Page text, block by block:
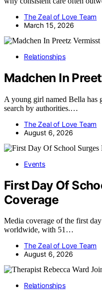
The Zeal of Love Team
March 15, 2026
Relationships
Madchen In
A young girl named Bella has
search by authorities.…
The Zeal of Love Team
August 6, 2026
Events
First Day Of
Coverage
Media coverage of the first
worldwide, with 51…
The Zeal of Love Team
August 6, 2026
Relationships